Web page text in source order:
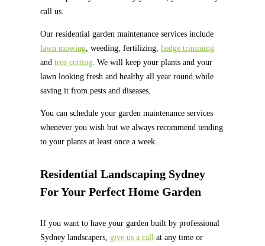
call us.
Our residential garden maintenance services include
lawn mowing, weeding, fertilizing, hedge trimming
and tree cutting. We will keep your plants and your
lawn looking fresh and healthy all year round while
saving it from pests and diseases.
You can schedule your garden maintenance services
whenever you wish but we always recommend tending
to your plants at least once a week.
Residential Landscaping Sydney
For Your Perfect Home Garden
If you want to have your garden built by professional
Sydney landscapers, give us a call at any time or